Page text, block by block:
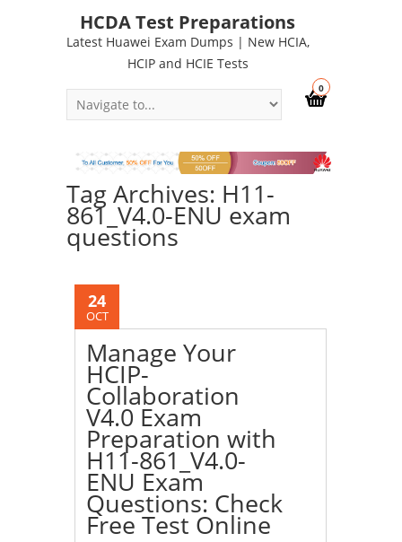
HCDA Test Preparations
Latest Huawei Exam Dumps | New HCIA,
HCIP and HCIE Tests
0
Tag Archives: H11-
861_V4.0-ENU exam
questions
24
OCT
Manage Your
HCIP-
Collaboration
V4.0 Exam
Preparation with
H11-861_V4.0-
ENU Exam
Questions: Check
Free Test Online